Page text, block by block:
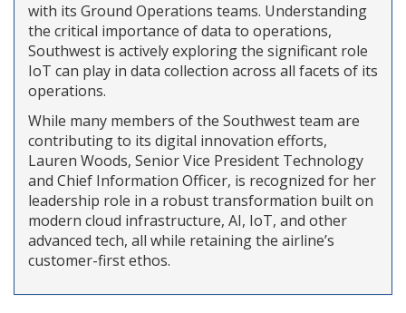
with its Ground Operations teams. Understanding
the critical importance of data to operations,
Southwest is actively exploring the significant role
IoT can play in data collection across all facets of its
operations.
While many members of the Southwest team are
contributing to its digital innovation efforts,
Lauren Woods, Senior Vice President Technology
and Chief Information Officer, is recognized for her
leadership role in a robust transformation built on
modern cloud infrastructure, AI, IoT, and other
advanced tech, all while retaining the airline’s
customer-first ethos.